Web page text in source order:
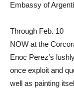
Embassy of
Through Feb. 10
NOW at the
Enoc Perez’s
once exploit and
well as painting